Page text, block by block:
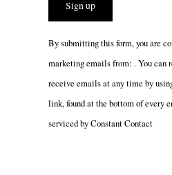
Constant
Please
leave
this
By submitting this form, you are
marketing emails from: . You can
receive emails at any time by
link, found at the bottom of every
serviced by Constant Contact